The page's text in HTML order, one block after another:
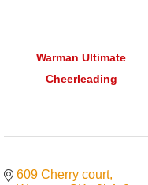
Warman Ultimate
Cheerleading
609 Cherry court